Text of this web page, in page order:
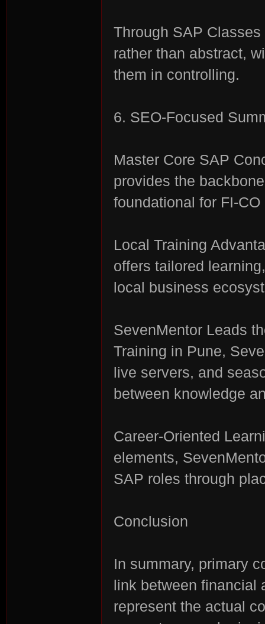
Through SAP
rather than abstract,
them in controlling.
6. SEO-Focused
Master Core SAP
provides the
foundational for FI-
Local Training
offers tailored
local business
SevenMentor Leads
Training in Pune,
live servers, and
between knowledge
Career-Oriented
elements,
SAP roles through
Conclusion
In summary, primary
link between
represent the actual